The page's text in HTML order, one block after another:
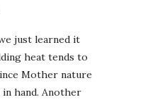
just learned it
heat tends to
Mother nature
hand. Another